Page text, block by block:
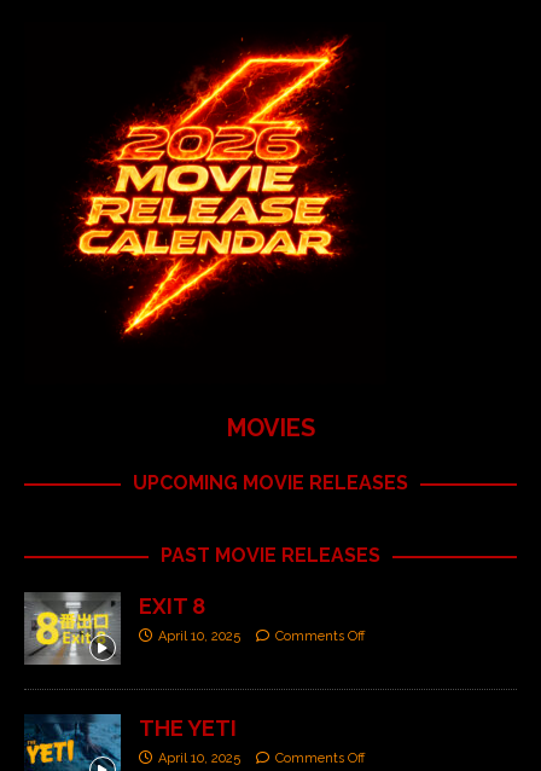
MOVIES
UPCOMING MOVIE RELEASES
PAST MOVIE RELEASES
EXIT 8
April 10, 2025 Comments Off
THE YETI
April 10, 2025 Comments Off